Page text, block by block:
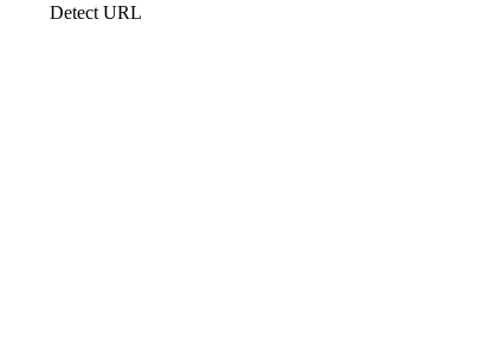
Detect URL